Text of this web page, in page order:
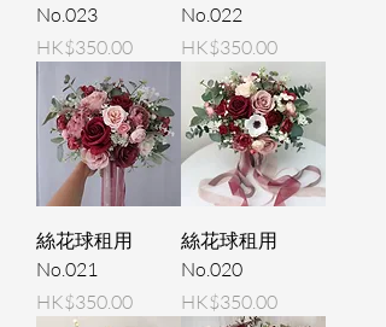
No.023
Price
HK$350.00
No.022
Price
HK$350.00
絲花球租用
No.021
Price
HK$350.00
絲花球租用
No.020
Price
HK$350.00